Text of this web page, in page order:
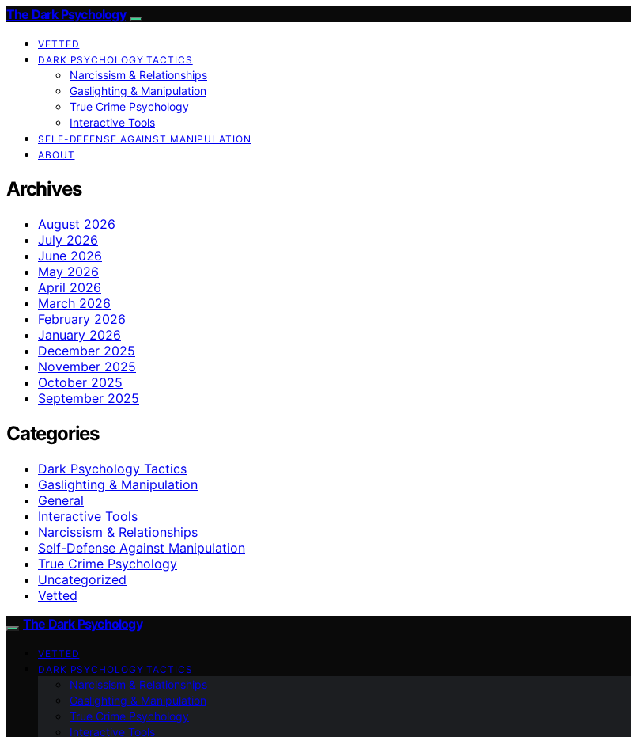
The Dark Psychology
VETTED
DARK PSYCHOLOGY TACTICS
Narcissism & Relationships
Gaslighting & Manipulation
True Crime Psychology
Interactive Tools
SELF-DEFENSE AGAINST MANIPULATION
ABOUT
Archives
August 2026
July 2026
June 2026
May 2026
April 2026
March 2026
February 2026
January 2026
December 2025
November 2025
October 2025
September 2025
Categories
Dark Psychology Tactics
Gaslighting & Manipulation
General
Interactive Tools
Narcissism & Relationships
Self-Defense Against Manipulation
True Crime Psychology
Uncategorized
Vetted
The Dark Psychology
VETTED
DARK PSYCHOLOGY TACTICS
Narcissism & Relationships
Gaslighting & Manipulation
True Crime Psychology
Interactive Tools